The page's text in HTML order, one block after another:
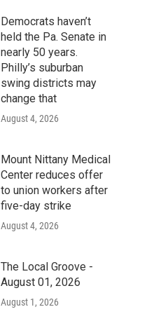
Democrats haven’t
held the Pa. Senate in
nearly 50 years.
Philly’s suburban
swing districts may
change that
August 4, 2026
Mount Nittany Medical
Center reduces offer
to union workers after
five-day strike
August 4, 2026
The Local Groove -
August 01, 2026
August 1, 2026